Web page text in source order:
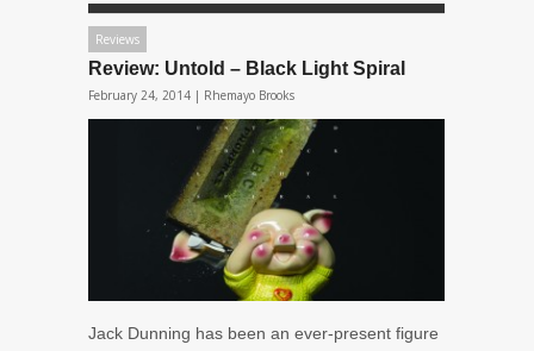
Reviews
Review: Untold – Black Light Spiral
February 24, 2014 | Rhemayo Brooks
Jack Dunning has been an ever-present figure